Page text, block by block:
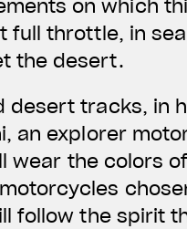
on which
full throttle, in
the desert.
desert tracks, in
an explorer
the colors
follow the spirit